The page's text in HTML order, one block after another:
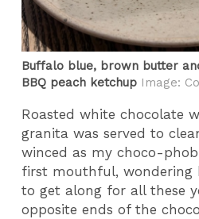
Buffalo blue, brown butter
BBQ peach ketchup Image:
Roasted white chocolate
granita was served to
winced as my choco-
first mouthful, wondering
to get along for all these
opposite ends of the